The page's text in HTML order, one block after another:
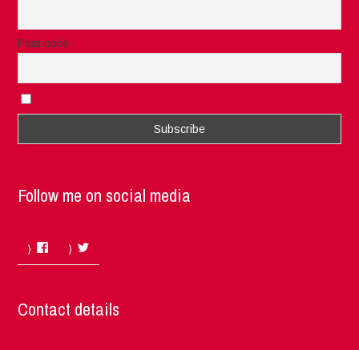
Post code
Follow me on social media
Facebook
Contact details